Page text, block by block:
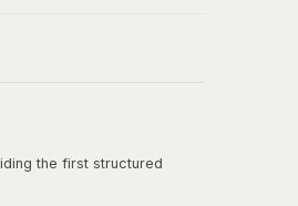
the first structured